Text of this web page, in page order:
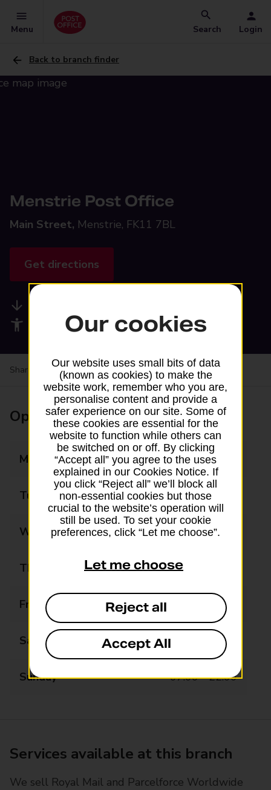
Menu Search Login
Back to branch finder
Menstrie Post Office
Main Street, Menstrie, FK11 7BL
Get directions
Accessibility facilities
Share your experience:Feedback on a branch
Opening times
Monday 07:00 - 22:00
Tuesday 07:00 - 22:00
Wednesday 07:00 - 22:00
Thursday 07:00 - 22:00
Friday 07:00 - 22:00
Saturday 07:00 - 22:00
Sunday 07:00 - 22:00
Services available at this branch
We sell Royal Mail and Parcelforce Worldwide
Our cookies
Our website uses small bits of data
(known as cookies) to make the
website work, remember who you are,
personalise content and provide a
safer experience on our site. Some of
these cookies are essential for the
website to function while others can
be switched on or off. By clicking
“Accept all” you agree to the uses
explained in our Cookies Notice. If
you click “Reject all” we’ll block all
non-essential cookies but those
crucial to the website’s operation will
still be used. To set your cookie
preferences, click “Let me choose”.
Let me choose
Reject all
Accept All